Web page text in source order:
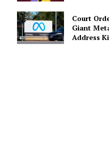
Court
Giant
Address